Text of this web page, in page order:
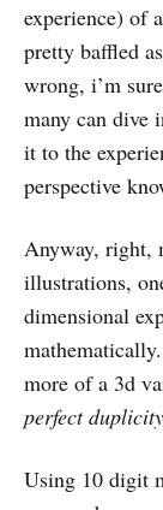
experience) of
pretty baffled
wrong, i’m
many can dive
it to the
perspective
Anyway, right,
illustrations,
dimensional
more of a 3d
perfect duplicity
Using 10 digit